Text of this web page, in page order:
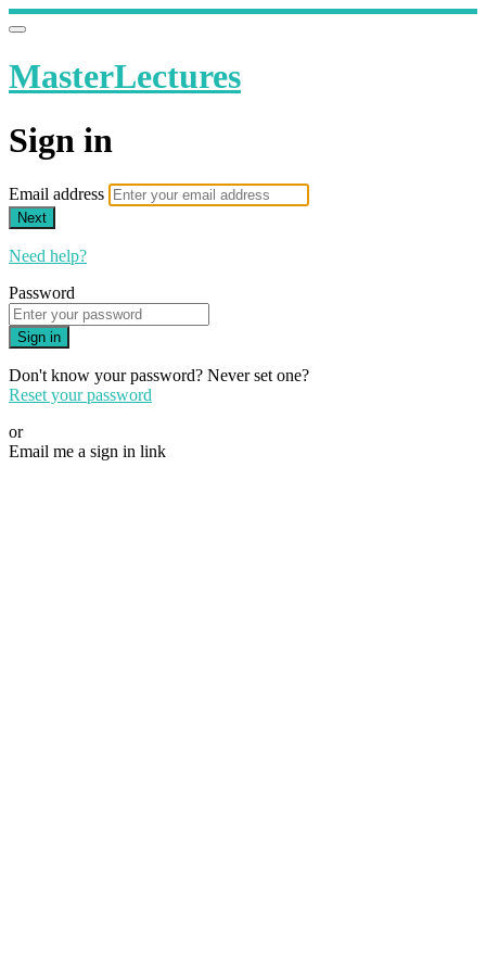
MasterLectures
Sign in
Email address
Next
Need help?
Password
Sign in
Don't know your password? Never set one?
Reset your password
or
Email me a sign in link